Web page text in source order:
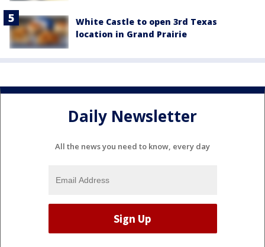
White Castle to open 3rd Texas
location in Grand Prairie
Daily Newsletter
All the news you need to know, every day